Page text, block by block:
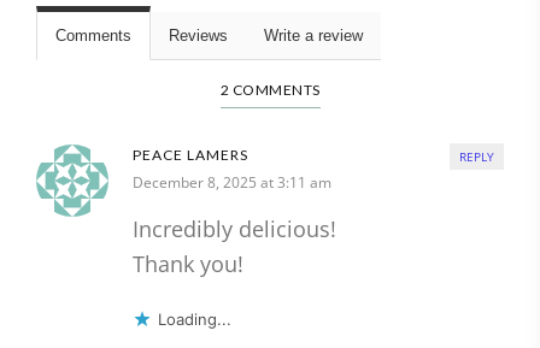
Comments Reviews Write a review
2 COMMENTS
PEACE LAMERS
December 8, 2025 at 3:11 am
Incredibly delicious!
Thank you!
Loading...
REPLY